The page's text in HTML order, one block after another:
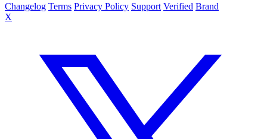
Changelog Terms Privacy Policy Support Verified Brand
X